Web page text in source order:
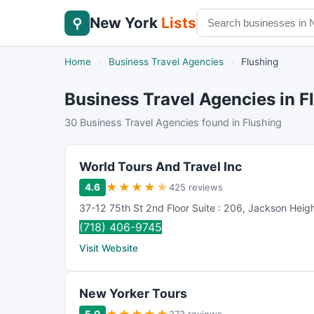
⚲ New York Lists
Home › Business Travel Agencies › Flushing
Business Travel Agencies in
30 Business Travel Agencies found in Flushing
World Tours And Travel Inc
4.6 ★ ★ ★ ★ ★425 reviews
37-12 75th St 2nd Floor Suite : 206, Jackson
(718) 406-9745
Visit Website
New Yorker Tours